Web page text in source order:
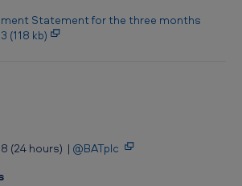
Statement for the three months
(118 kb)
(24 hours) | @BATplc